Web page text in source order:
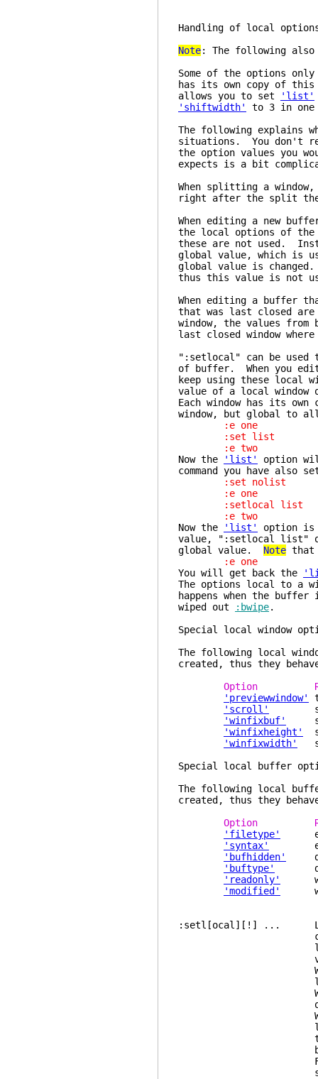
Handling of
Note: The following
Some of the options
has its own copy of
allows you to set
'list'
'shiftwidth'
to 3 in one
The following explains
situations. You don't
the option values you
expects is a bit
When splitting a
right after the split the
When editing a new
the local options of
these are not used.
global value, which is
global value is
thus this value is not
When editing a buffer
that was last closed
window, the values
last closed window
":setlocal" can be
of buffer. When you
keep using these local
value of a local window
Each window has its
window, but global to
:e one
:set list
:e two
Now the
'list'
option
command you have also
:set nolist
:e one
:setlocal list
:e two
Now the
'list'
option is
value, ":setlocal list"
global value. Note that
:e one
You will get back the
The options local to a
happens when the
wiped out
:bwipe.
Special local
The following local
created, thus they
Option
'previewwindow'
'scroll'
'winfixbuf'
'winfixheight'
'winfixwidth'
Special local buffer
The following local
created, thus they
Option
'filetype'
'syntax'
'bufhidden'
'buftype'
'readonly'
will
'modified'
will
:setl[ocal][!] ... Like
current buffer
local value. If
value the
With the "all"
local
Without
options which
When
local value. For
the global
before the
For a global
shown (but